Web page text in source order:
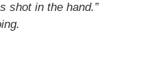
shot in the hand.”